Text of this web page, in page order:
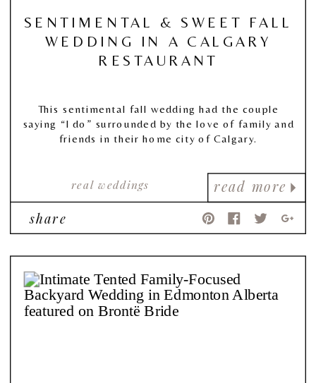
read more
real weddings
SENTIMENTAL & SWEET FALL
WEDDING IN A CALGARY
RESTAURANT
This sentimental fall wedding had the couple
saying “I do” surrounded by the love of family and
friends in their home city of Calgary.
share